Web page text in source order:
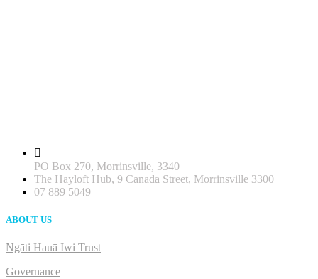
PO Box 270, Morrinsville, 3340
The Hayloft Hub, 9 Canada Street, Morrinsville 3300
07 889 5049
ABOUT US
Ngāti Hauā Iwi Trust
Governance